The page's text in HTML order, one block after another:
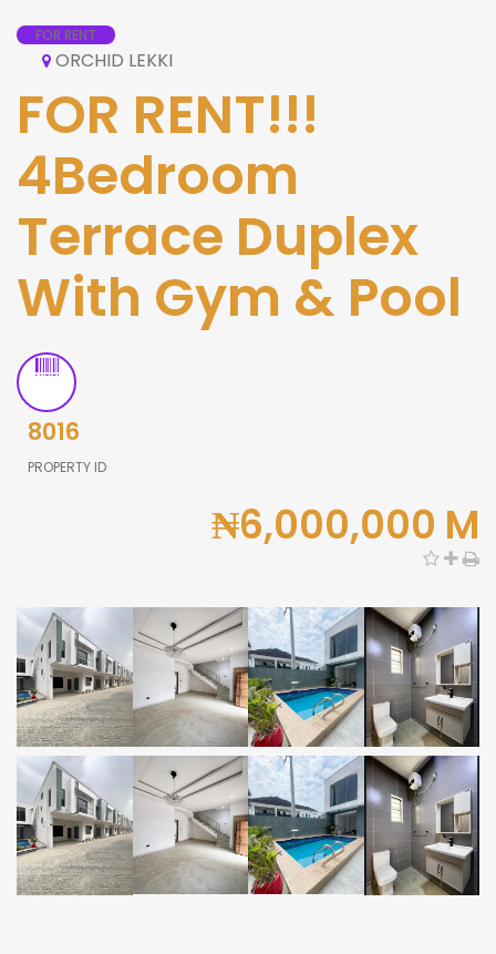
FOR RENT
ORCHID LEKKI
FOR RENT!!!
4Bedroom
Terrace Duplex
With Gym & Pool
8016
PROPERTY ID
₦6,000,000 M